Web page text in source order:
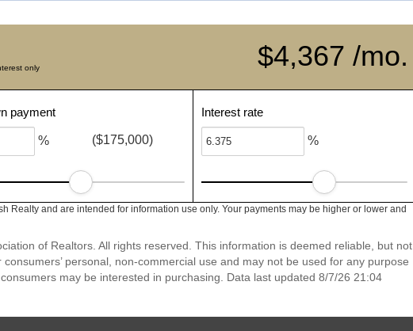
$4,367 /mo.
only
payment
% ($175,000)
Interest rate
%
Realty and are intended for information use only. Your payments may be higher or lower and
of Realtors. All rights reserved. This information is deemed reliable, but not
personal, non-commercial use and may not be used for any purpose
may be interested in purchasing. Data last updated 8/7/26 21:04